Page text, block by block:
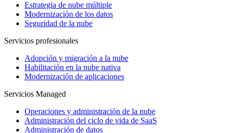
Estrategia de nube múltiple
Modernización de los datos
Seguridad de la nube
Servicios profesionales
Adopción y migración a la nube
Habilitación en la nube nativa
Modernización de aplicaciones
Servicios Managed
Operaciones y administración de la nube
Administración del ciclo de vida de SaaS
Administración de datos